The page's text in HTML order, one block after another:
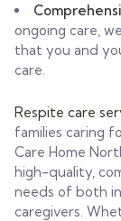
ongoing care,
that you and
care.
Respite care
families caring
Care Home
high-quality,
needs of both
caregivers.